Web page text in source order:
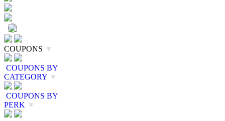
COUPONS ▼
COUPONS BY
CATEGORY ▼
COUPONS BY
PERK ▼